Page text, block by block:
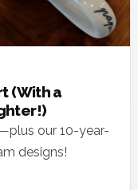
(With a
our 10-year-
designs!